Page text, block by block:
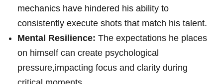
mechanics have hindered ​his ability to
consistently‍ execute ⁣shots that match his talent.
Mental⁤ Resilience: The expectations⁤ he places
on himself can create psychological
‍pressure,impacting focus and clarity ​during